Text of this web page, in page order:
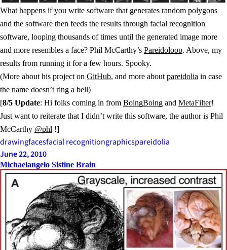
What happens if you write software that generates random polygons
and the software then feeds the results through facial recognition
software, looping thousands of times until the generated image more
and more resembles a face? Phil McCarthy’s Pareidoloop. Above, my
results from running it for a few hours. Spooky.
(More about his project on GitHub, and more about pareidolia in case
the name doesn’t ring a bell)
[8/5 Update: Hi folks coming in from BoingBoing and MetaFilter!
Just want to reiterate that I didn’t write this software, the author is Phil
McCarthy @phl !]
drawingfacesfacial recognitiongraphicspareidolia
June 22, 2010
Michaelangelo Sistine Brain